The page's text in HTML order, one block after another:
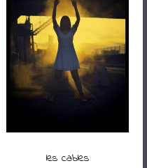
les cables